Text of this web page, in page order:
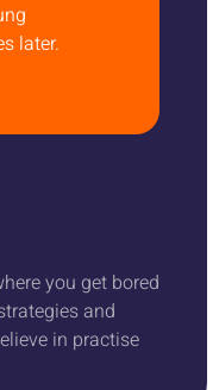
later.
you get bored
and
in practise